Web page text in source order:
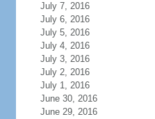
July 7, 2016
July 6, 2016
July 5, 2016
July 4, 2016
July 3, 2016
July 2, 2016
July 1, 2016
June 30, 2016
June 29, 2016